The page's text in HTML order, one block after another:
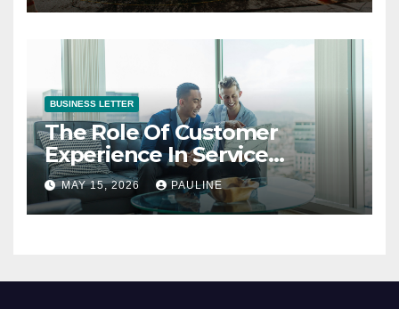
BUSINESS LETTER
The Role Of Customer
Experience In Service
Success
MAY 15, 2026 PAULINE